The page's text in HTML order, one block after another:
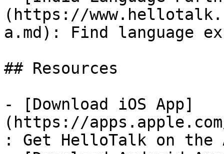
(https://
a.md): Find language
## Resources
- [Download iOS App]
(https://
: Get HelloTalk on the